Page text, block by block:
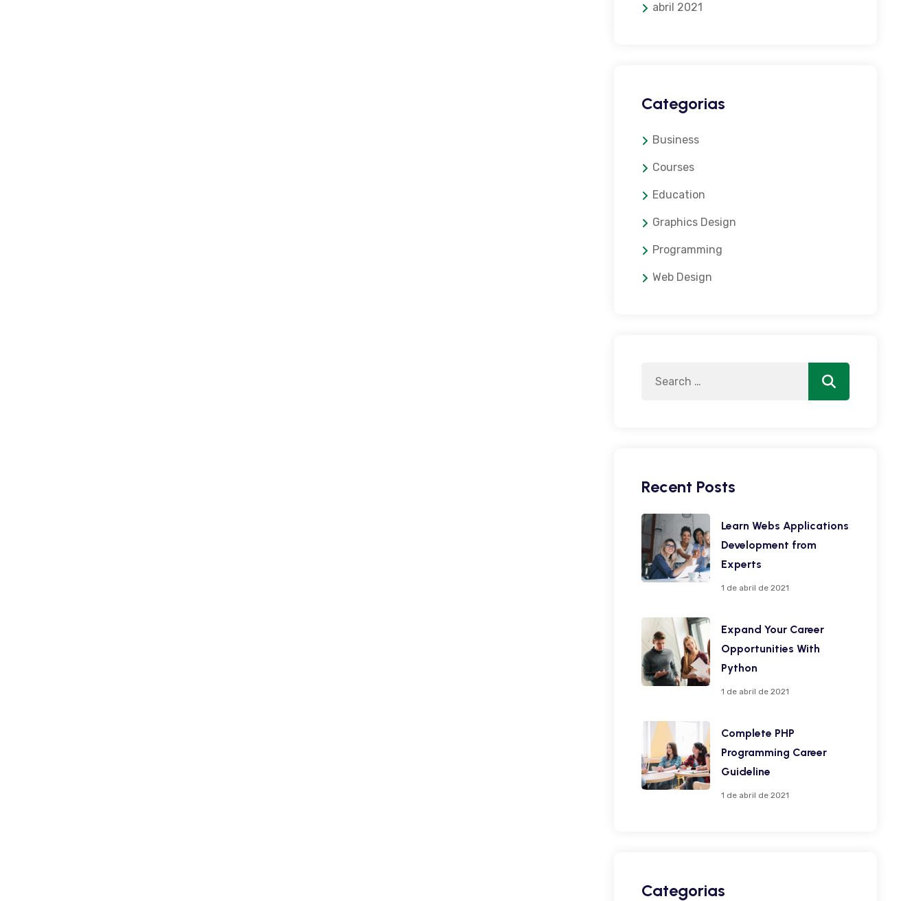
abril 2021
Categorias
Business
Courses
Education
Graphics Design
Programming
Web Design
Search
Recent Posts
Learn Webs Applications
Development from
Experts
1 de abril de 2021
Expand Your Career
Opportunities With
Python
1 de abril de 2021
Complete PHP
Programming Career
Guideline
1 de abril de 2021
Categorias